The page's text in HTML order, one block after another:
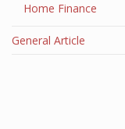
Home Finance
General Article